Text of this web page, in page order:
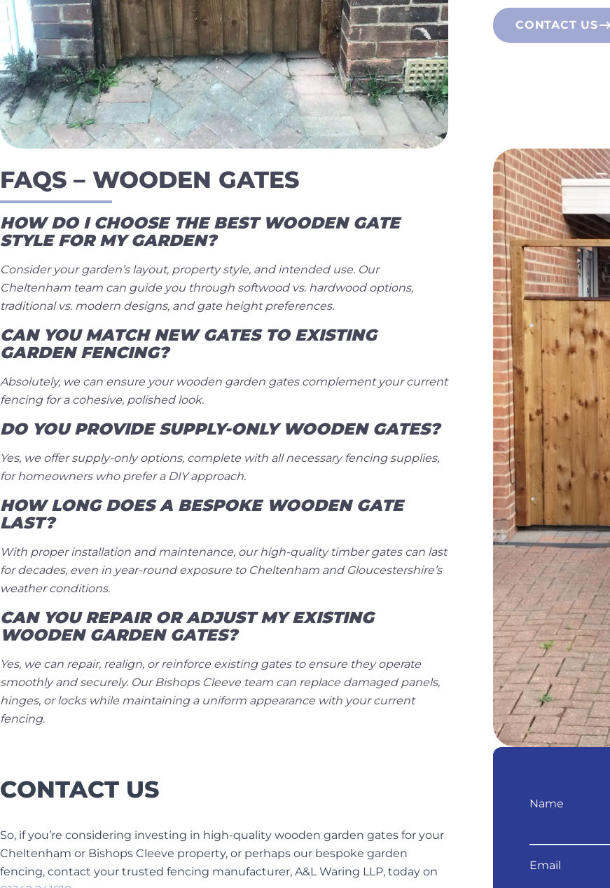
CONTACT US
FAQS – WOODEN GATES
HOW DO I CHOOSE THE BEST WOODEN GATE
STYLE FOR MY GARDEN?
Consider your garden’s layout, property style, and intended use. Our
Cheltenham team can guide you through softwood vs. hardwood options,
traditional vs. modern designs, and gate height preferences.
CAN YOU MATCH NEW GATES TO EXISTING
GARDEN FENCING?
Absolutely, we can ensure your wooden garden gates complement your current
fencing for a cohesive, polished look.
DO YOU PROVIDE SUPPLY-ONLY WOODEN GATES?
Yes, we offer supply-only options, complete with all necessary fencing supplies,
for homeowners who prefer a DIY approach.
HOW LONG DOES A BESPOKE WOODEN GATE
LAST?
With proper installation and maintenance, our high-quality timber gates can last
for decades, even in year-round exposure to Cheltenham and Gloucestershire’s
weather conditions.
CAN YOU REPAIR OR ADJUST MY EXISTING
WOODEN GARDEN GATES?
Yes, we can repair, realign, or reinforce existing gates to ensure they operate
smoothly and securely. Our Bishops Cleeve team can replace damaged panels,
hinges, or locks while maintaining a uniform appearance with your current
fencing.
CONTACT US
So, if you’re considering investing in high-quality wooden garden gates for your
Cheltenham or Bishops Cleeve property, or perhaps our bespoke garden
fencing, contact your trusted fencing manufacturer, A&L Waring LLP, today on
Name
Email